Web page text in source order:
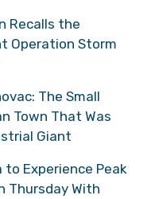
Recalls the
Operation Storm
The Small
Town That Was
Giant
to Experience Peak
Thursday With